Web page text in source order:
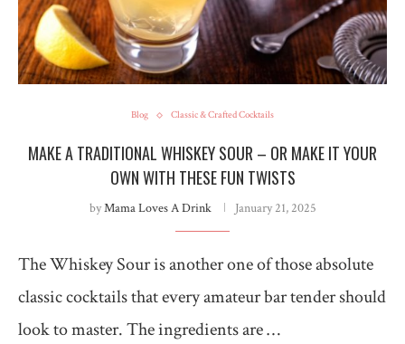
Blog Classic & Crafted Cocktails
MAKE A TRADITIONAL WHISKEY SOUR – OR MAKE IT YOUR
OWN WITH THESE FUN TWISTS
byMama Loves A Drink January 21, 2025
The Whiskey Sour is another one of those absolute
classic cocktails that every amateur bar tender should
look to master. The ingredients are …